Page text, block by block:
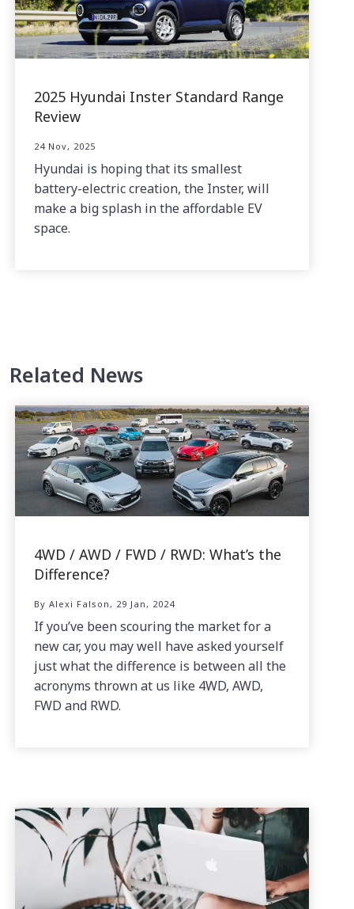
2025 Hyundai Inster Standard Range
Review
24 Nov, 2025
Hyundai is hoping that its smallest
battery-electric creation, the Inster, will
make a big splash in the affordable EV
space.
Related News
4WD / AWD / FWD / RWD: What’s the
Difference?
By Alexi Falson, 29 Jan, 2024
If you’ve been scouring the market for a
new car, you may well have asked yourself
just what the difference is between all the
acronyms thrown at us like 4WD, AWD,
FWD and RWD.